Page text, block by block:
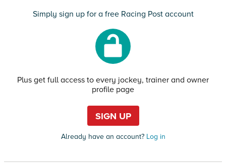
Simply sign up for a free Racing Post account
Plus get full access to every jockey, trainer and owner
profile page
SIGN UP
Already have an account?Log in